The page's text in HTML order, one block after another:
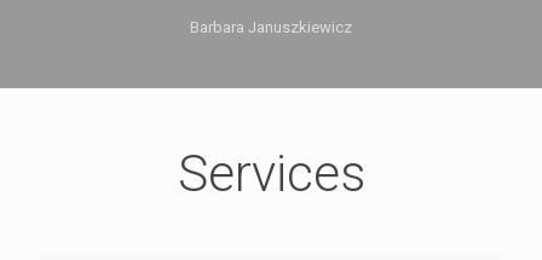
Barbara Januszkiewicz
Services